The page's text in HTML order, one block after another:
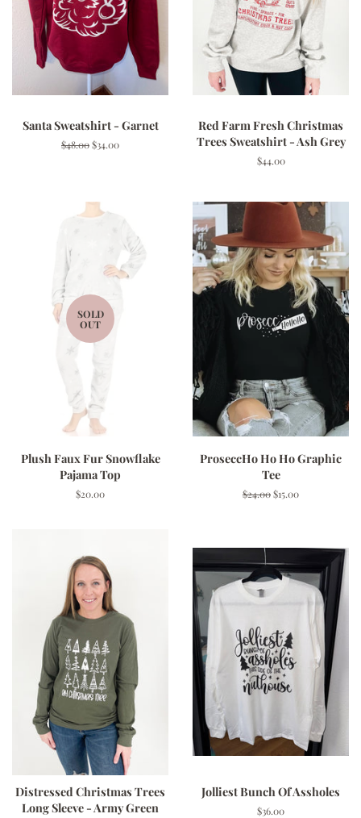
Santa Sweatshirt - Garnet
Regular
$48.00Sale
$34.00
Red Farm Fresh Christmas
Trees Sweatshirt - Ash Grey
Regular
$44.00
SOLD
OUT
Plush Faux Fur Snowflake
Pajama Top
Regular
$20.00
ProseccHo Ho Ho Graphic
Tee
Regular
$24.00Sale
$15.00
Distressed Christmas Trees
Long Sleeve - Army Green
Jolliest Bunch Of Assholes
Regular
$36.00